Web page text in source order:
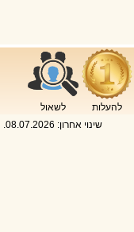
להעלות לשאול
שינוי אחרון: 08.07.2026
.